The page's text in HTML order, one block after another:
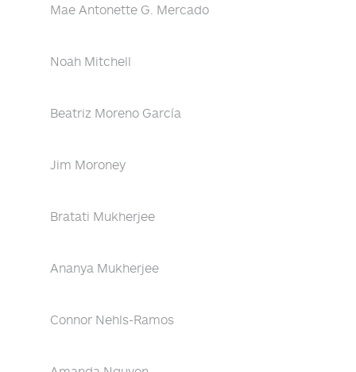
Mae Antonette G. Mercado
Noah Mitchell
Beatriz Moreno García
Jim Moroney
Bratati Mukherjee
Ananya Mukherjee
Connor Nehls-Ramos